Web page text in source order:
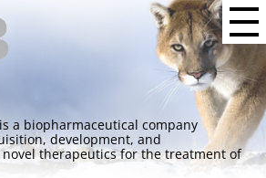
a biopharmaceutical company
development, and
therapeutics for the treatment of